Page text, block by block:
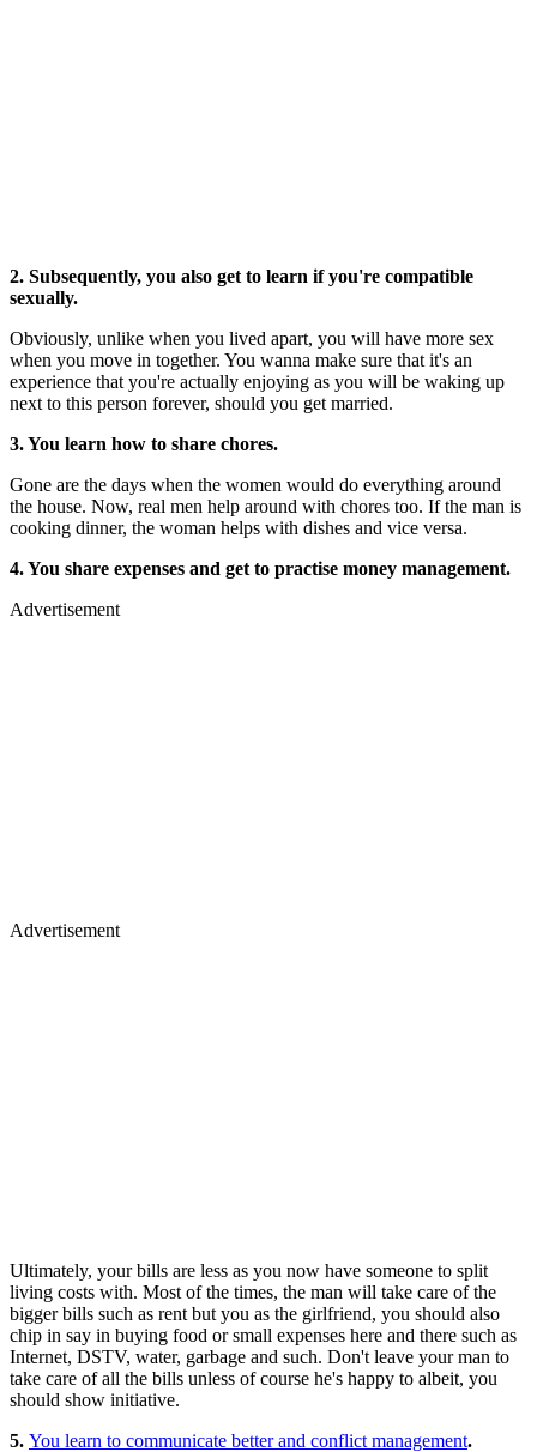
2. Subsequently, you also get to learn if you're compatible
sexually.
Obviously, unlike when you lived apart, you will have more sex
when you move in together. You wanna make sure that it's an
experience that you're actually enjoying as you will be waking up
next to this person forever, should you get married.
3. You learn how to share chores.
Gone are the days when the women would do everything around
the house. Now, real men help around with chores too. If the man is
cooking dinner, the woman helps with dishes and vice versa.
4. You share expenses and get to practise money management.
Advertisement
Advertisement
Ultimately, your bills are less as you now have someone to split
living costs with. Most of the times, the man will take care of the
bigger bills such as rent but you as the girlfriend, you should also
chip in say in buying food or small expenses here and there such as
Internet, DSTV, water, garbage and such. Don't leave your man to
take care of all the bills unless of course he's happy to albeit, you
should show initiative.
5. You learn to communicate better and conflict management.